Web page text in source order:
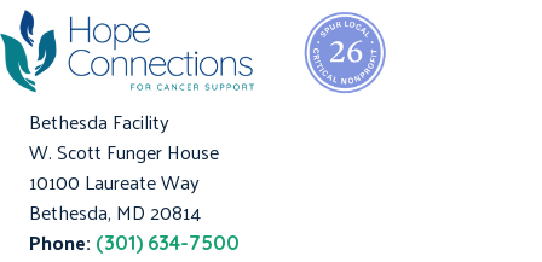
Bethesda Facility
W. Scott Funger House
10100 Laureate Way
Bethesda, MD 20814
Phone: (301) 634-7500